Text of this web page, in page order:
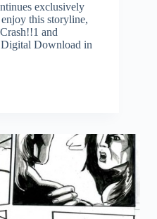
exclusively
this storyline,
and
Download in